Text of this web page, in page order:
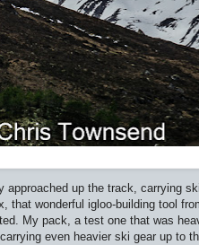
approached up the track, carrying
that wonderful igloo-building tool
My pack, a test one that was
even heavier ski gear up to